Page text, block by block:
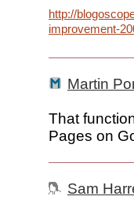
http://
improvement-
Martin
That
Pages on
Sam